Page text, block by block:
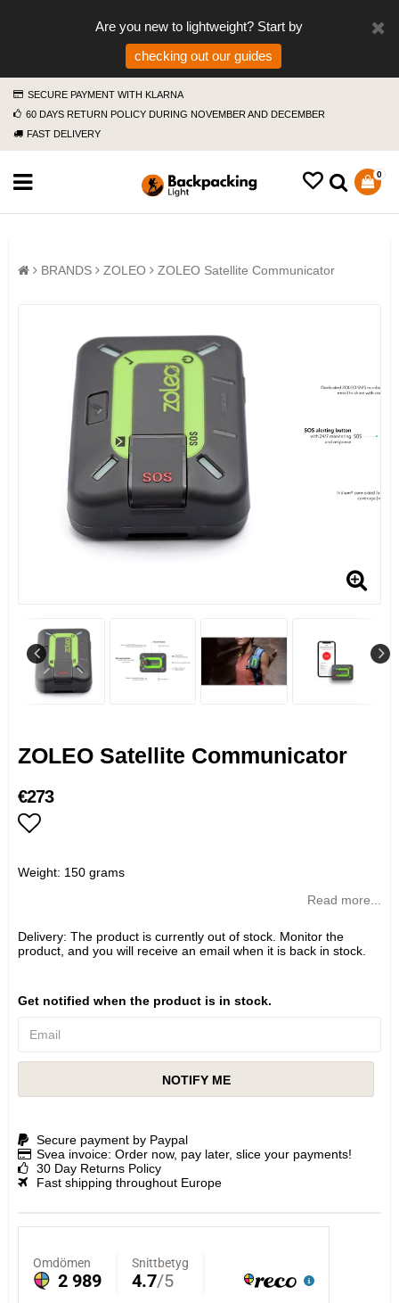
Are you new to lightweight? Start by
checking out our guides
SECURE PAYMENT WITH KLARNA
60 DAYS RETURN POLICY DURING NOVEMBER AND DECEMBER
FAST DELIVERY
0
BRANDS ZOLEO ZOLEO Satellite Communicator
ZOLEO Satellite Communicator
€273
Weight: 150 grams
Read more...
Delivery: The product is currently out of stock. Monitor the
product, and you will receive an email when it is back in stock.
Get notified when the product is in stock.
NOTIFY ME
Secure payment by Paypal
Svea invoice: Order now, pay later, slice your payments!
30 Day Returns Policy
Fast shipping throughout Europe